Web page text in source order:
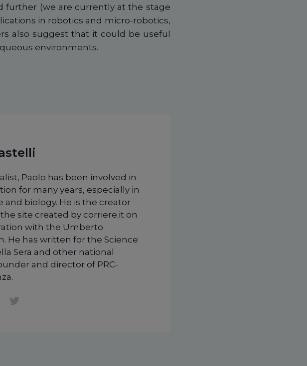
further (we are currently at the stage
in robotics and micro-robotics,
also suggest that it could be useful
environments.
Paolo has been involved in
for many years, especially in
biology. He is the creator
site created by corriere.it on
with the Umberto
He has written for the Science
Sera and other national
and director of PRC-